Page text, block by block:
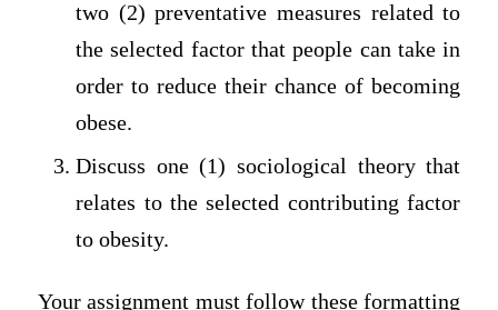
two (2) preventative measures related to
the selected factor that people can take in
order to reduce their chance of becoming
obese.
Discuss one (1) sociological theory that
relates to the selected contributing factor
to obesity.
Your assignment must follow these formatting